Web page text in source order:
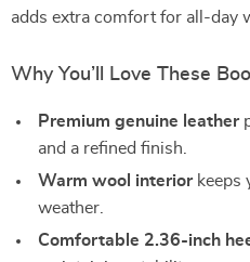
adds extra comfort for all-day
Why You’ll Love These
Premium genuine leather
and a refined finish.
Warm wool interiorkeeps
weather.
Comfortable 2.36-inch